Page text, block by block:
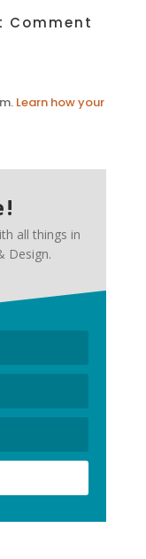
Learn how your
all things in
Design.